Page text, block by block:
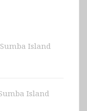
Island
Island